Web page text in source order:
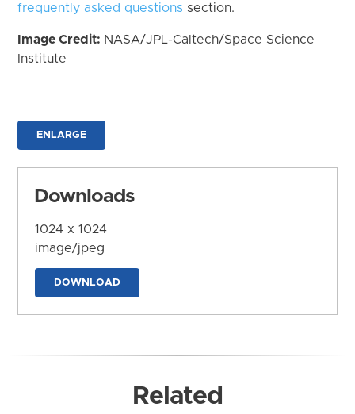
frequently asked questions section.
Image Credit: NASA/JPL-Caltech/Space Science
Institute
ENLARGE
Downloads
1024 x 1024
image/jpeg
DOWNLOAD
Related